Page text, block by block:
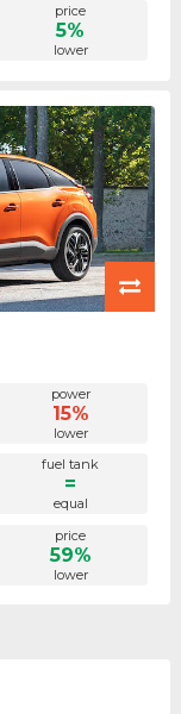
price
5%
lower
power
15%
lower
fuel tank
=
equal
price
59%
lower